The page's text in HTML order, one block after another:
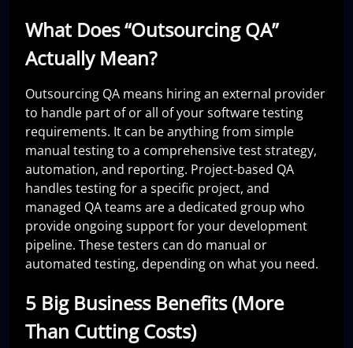
What Does “Outsourcing QA”
Actually Mean?
Outsourcing QA means hiring an external provider
to handle part of or all of your software testing
requirements. It can be anything from simple
manual testing to a comprehensive test strategy,
automation, and reporting. Project-based QA
handles testing for a specific project, and
managed QA teams are a dedicated group who
provide ongoing support for your development
pipeline. These testers can do manual or
automated testing, depending on what you need.
5 Big Business Benefits (More
Than Cutting Costs)